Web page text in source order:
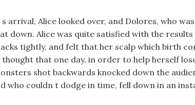
arrival, Alice looked over, and Dolores, who was
down. Alice was quite satisfied with the
tightly, and felt that her scalp which birth
that one day, in order to help herself
shot backwards knocked down the
who couldn t dodge in time, fell down in an